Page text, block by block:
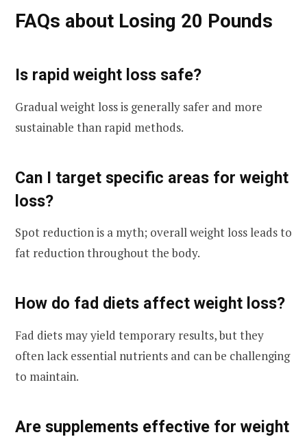
FAQs about Losing 20 Pounds
Is rapid weight loss safe?
Gradual weight loss is generally safer and more
sustainable than rapid methods.
Can I target specific areas for weight
loss?
Spot reduction is a myth; overall weight loss leads to
fat reduction throughout the body.
How do fad diets affect weight loss?
Fad diets may yield temporary results, but they
often lack essential nutrients and can be challenging
to maintain.
Are supplements effective for weight